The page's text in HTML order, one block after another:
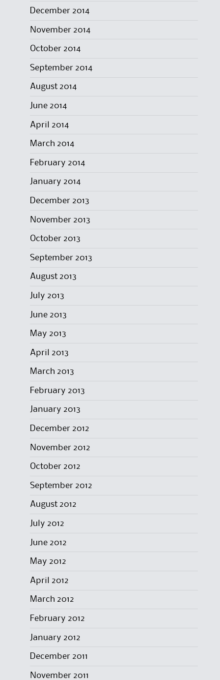
December 2014
November 2014
October 2014
September 2014
August 2014
June 2014
April 2014
March 2014
February 2014
January 2014
December 2013
November 2013
October 2013
September 2013
August 2013
July 2013
June 2013
May 2013
April 2013
March 2013
February 2013
January 2013
December 2012
November 2012
October 2012
September 2012
August 2012
July 2012
June 2012
May 2012
April 2012
March 2012
February 2012
January 2012
December 2011
November 2011